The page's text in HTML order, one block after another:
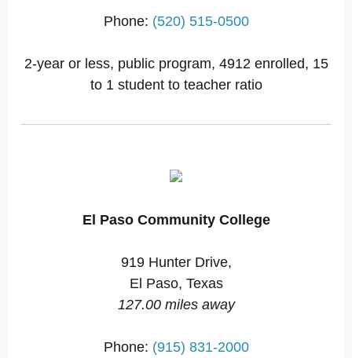
Phone: (520) 515-0500
2-year or less, public program, 4912 enrolled, 15
to 1 student to teacher ratio
El Paso Community College
919 Hunter Drive,
El Paso, Texas
127.00 miles away
Phone: (915) 831-2000